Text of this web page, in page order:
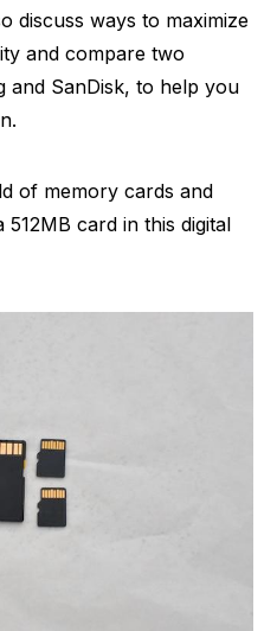
discuss ways to maximize
and compare two
and SanDisk, to help you
of memory cards and
card in this digital